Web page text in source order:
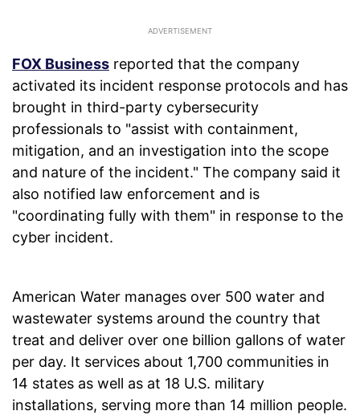
FOX Business reported that the company
activated its incident response protocols and has
brought in third-party cybersecurity
professionals to "assist with containment,
mitigation, and an investigation into the scope
and nature of the incident." The company said it
also notified law enforcement and is
"coordinating fully with them" in response to the
cyber incident.
American Water manages over 500 water and
wastewater systems around the country that
treat and deliver over one billion gallons of water
per day. It services about 1,700 communities in
14 states as well as at 18 U.S. military
installations, serving more than 14 million people.